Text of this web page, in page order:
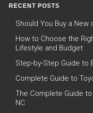
RECENT POSTS
Should You Buy a New
How to Choose the
Lifestyle and Budget
Step-by-Step Guide to
Complete Guide to
The Complete Guide
NC